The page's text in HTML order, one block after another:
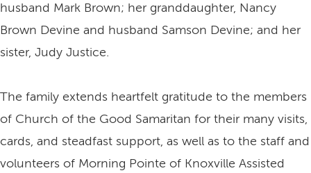
husband Mark Brown; her granddaughter, Nancy
Brown Devine and husband Samson Devine; and her
sister, Judy Justice.
The family extends heartfelt gratitude to the members
of Church of the Good Samaritan for their many visits,
cards, and steadfast support, as well as to the staff and
volunteers of Morning Pointe of Knoxville Assisted